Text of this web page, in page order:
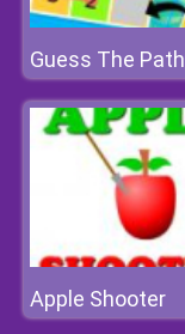
Guess The Path
Apple Shooter